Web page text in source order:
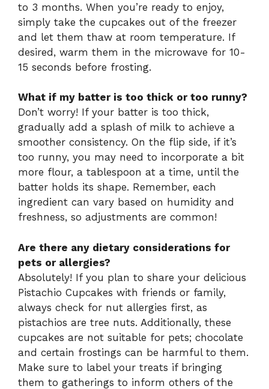
to 3 months. When you’re ready to enjoy,
simply take the cupcakes out of the freezer
and let them thaw at room temperature. If
desired, warm them in the microwave for 10-
15 seconds before frosting.
What if my batter is too thick or too runny?
Don’t worry! If your batter is too thick,
gradually add a splash of milk to achieve a
smoother consistency. On the flip side, if it’s
too runny, you may need to incorporate a bit
more flour, a tablespoon at a time, until the
batter holds its shape. Remember, each
ingredient can vary based on humidity and
freshness, so adjustments are common!
Are there any dietary considerations for
pets or allergies?
Absolutely! If you plan to share your delicious
Pistachio Cupcakes with friends or family,
always check for nut allergies first, as
pistachios are tree nuts. Additionally, these
cupcakes are not suitable for pets; chocolate
and certain frostings can be harmful to them.
Make sure to label your treats if bringing
them to gatherings to inform others of the